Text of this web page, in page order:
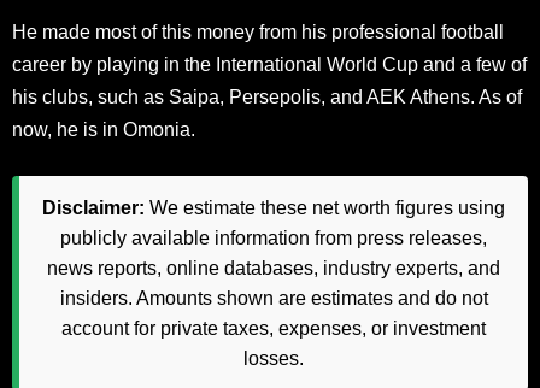
He made most of this money from his professional football
career by playing in the International World Cup and a few of
his clubs, such as Saipa, Persepolis, and AEK Athens. As of
now, he is in Omonia.
Disclaimer: We estimate these net worth figures using
publicly available information from press releases,
news reports, online databases, industry experts, and
insiders. Amounts shown are estimates and do not
account for private taxes, expenses, or investment
losses.